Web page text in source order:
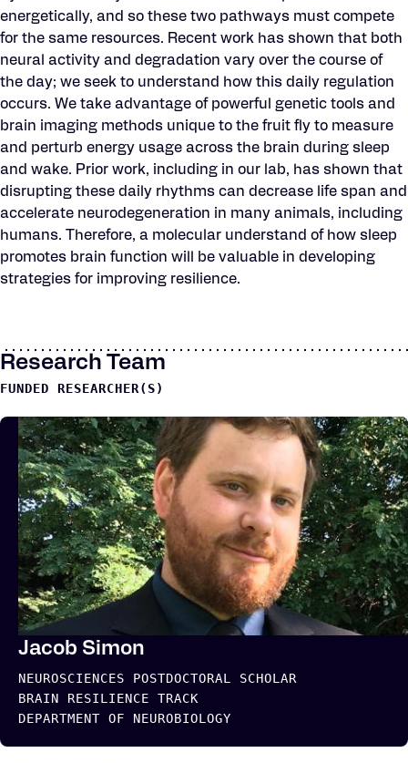
energetically, and so these two pathways must compete
for the same resources. Recent work has shown that both
neural activity and degradation vary over the course of
the day; we seek to understand how this daily regulation
occurs. We take advantage of powerful genetic tools and
brain imaging methods unique to the fruit fly to measure
and perturb energy usage across the brain during sleep
and wake. Prior work, including in our lab, has shown that
disrupting these daily rhythms can decrease life span and
accelerate neurodegeneration in many animals, including
humans. Therefore, a molecular understand of how sleep
promotes brain function will be valuable in developing
strategies for improving resilience.
Research Team
FUNDED RESEARCHER(S)
Jacob Simon
NEUROSCIENCES POSTDOCTORAL SCHOLAR
BRAIN RESILIENCE TRACK
DEPARTMENT OF NEUROBIOLOGY